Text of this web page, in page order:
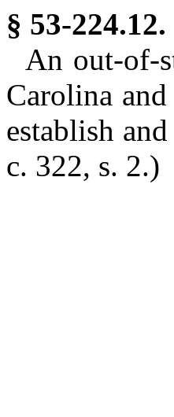
§ 53-
An out-of-
Carolina
establish
c. 322, s. 2.)